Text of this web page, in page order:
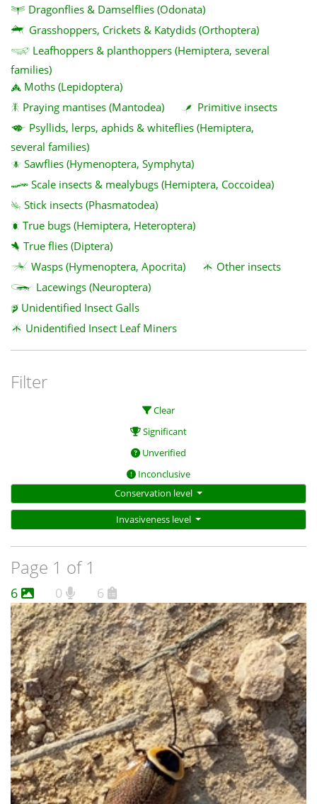
Dragonflies & Damselflies (Odonata)
Grasshoppers, Crickets & Katydids (Orthoptera)
Leafhoppers & planthoppers (Hemiptera, several
families)
Moths (Lepidoptera)
Praying mantises (Mantodea)
Primitive insects
Psyllids, lerps, aphids & whiteflies (Hemiptera,
several families)
Sawflies (Hymenoptera, Symphyta)
Scale insects & mealybugs (Hemiptera, Coccoidea)
Stick insects (Phasmatodea)
True bugs (Hemiptera, Heteroptera)
True flies (Diptera)
Wasps (Hymenoptera, Apocrita)
Other insects
Lacewings (Neuroptera)
Unidentified Insect Galls
Unidentified Insect Leaf Miners
Filter
Clear
Significant
Unverified
Inconclusive
Conservation level
Invasiveness level
Page 1 of 1
6 0 6